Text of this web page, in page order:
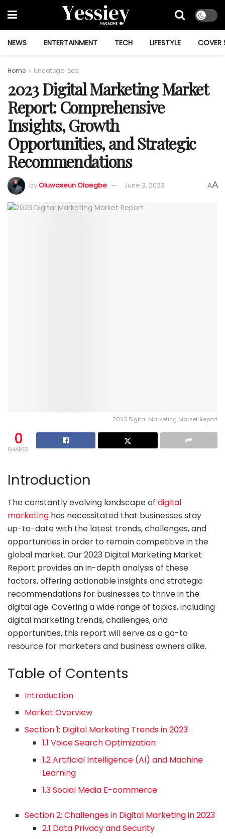
NEWS ENTERTAINMENT TECH LIFESTYLE COVER
Home Uncategorized
2023 Digital Marketing Market
Report: Comprehensive
Insights, Growth
Opportunities, and Strategic
Recommendations
byOluwaseun Olaegbe June 3, 2023 AA
2023 Digital Marketing Market Report
0
SHARES
Introduction
The constantly evolving landscape of digital
marketing has necessitated that businesses stay
up-to-date with the latest trends, challenges, and
opportunities in order to remain competitive in the
global market. Our 2023 Digital Marketing Market
Report provides an in-depth analysis of these
factors, offering actionable insights and strategic
recommendations for businesses to thrive in the
digital age. Covering a wide range of topics, including
digital marketing trends, challenges, and
opportunities, this report will serve as a go-to
resource for marketers and business owners alike.
Table of Contents
Introduction
Market Overview
Section 1: Digital Marketing Trends in 2023
1.1 Voice Search Optimization
1.2 Artificial Intelligence (AI) and Machine
Learning
1.3 Social Media E-commerce
Section 2: Challenges in Digital Marketing in 2023
2.1 Data Privacy and Security